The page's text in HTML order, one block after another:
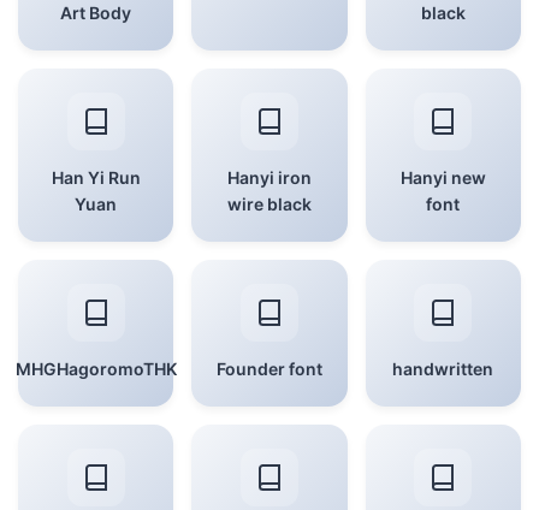
Art Body
black
Han Yi Run
Yuan
Hanyi iron
wire black
Hanyi new
font
MHGHagoromoTHK Founder font handwritten